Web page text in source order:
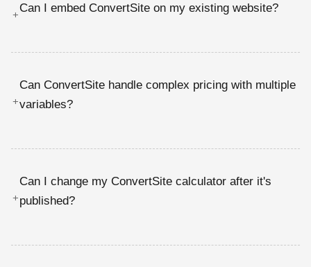
+Can I embed ConvertSite on my existing website?
+
Can ConvertSite handle complex pricing with multiple
variables?
+
Can I change my ConvertSite calculator after it's
published?